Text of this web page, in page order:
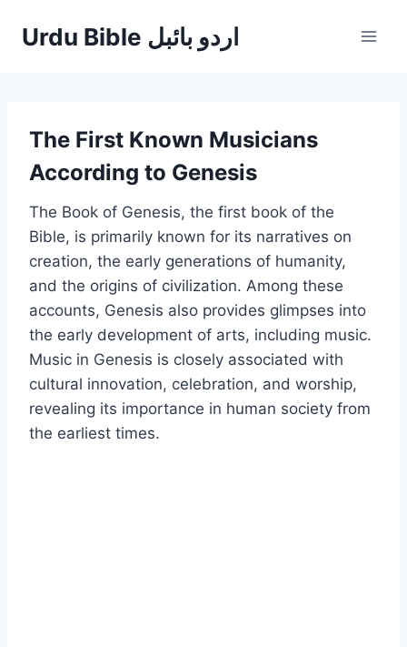
Urdu Bible اردو بائبل
The First Known Musicians
According to Genesis
The Book of Genesis, the first book of the
Bible, is primarily known for its narratives on
creation, the early generations of humanity,
and the origins of civilization. Among these
accounts, Genesis also provides glimpses into
the early development of arts, including music.
Music in Genesis is closely associated with
cultural innovation, celebration, and worship,
revealing its importance in human society from
the earliest times.